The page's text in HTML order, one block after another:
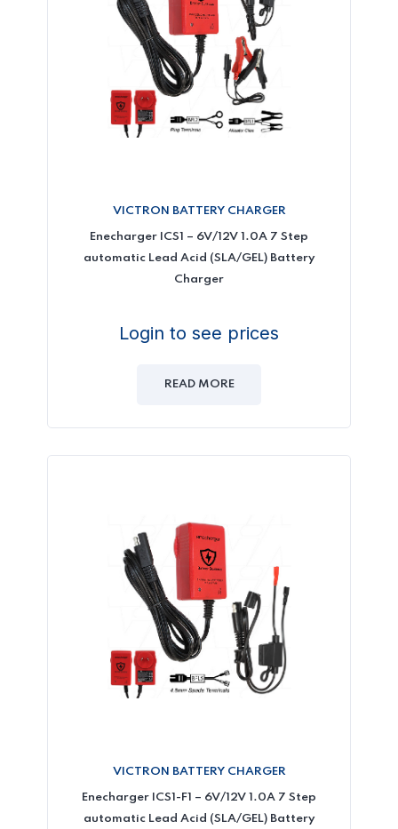
VICTRON BATTERY CHARGER
Enecharger ICS1 – 6V/12V 1.0A 7 Step
automatic Lead Acid (SLA/GEL) Battery
Charger
Login to see prices
READ MORE
VICTRON BATTERY CHARGER
Enecharger ICS1-F1 – 6V/12V 1.0A 7 Step
automatic Lead Acid (SLA/GEL) Battery